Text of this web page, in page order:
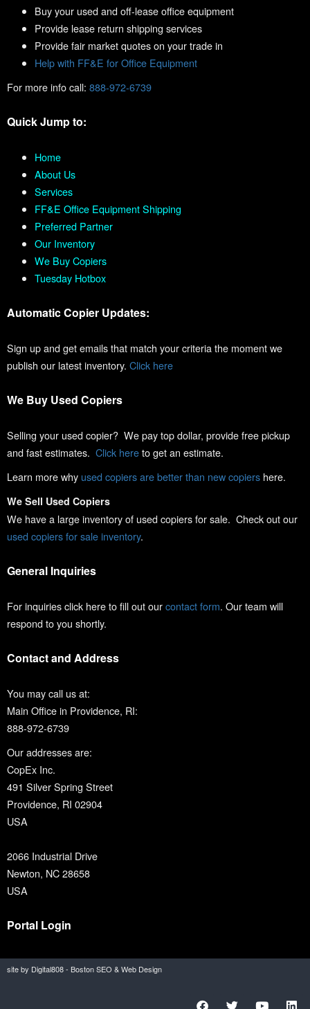
Buy your used and off-lease office equipment
Provide lease return shipping services
Provide fair market quotes on your trade in
Help with FF&E for Office Equipment
For more info call: 888-972-6739
Quick Jump to:
Home
About Us
Services
FF&E Office Equipment Shipping
Preferred Partner
Our Inventory
We Buy Copiers
Tuesday Hotbox
Automatic Copier Updates:
Sign up and get emails that match your criteria the moment we
publish our latest inventory. Click here
We Buy Used Copiers
Selling your used copier? We pay top dollar, provide free pickup
and fast estimates. Click hereto get an estimate.
Learn more why used copiers are better than new copiers here.
We Sell Used Copiers
We have a large inventory of used copiers for sale. Check out our
used copiers for sale inventory.
General Inquiries
For inquiries click here to fill out ourcontact form. Our team will
respond to you shortly.
Contact and Address
You may call us at:
Main Office in Providence, RI:
888-972-6739
Our addresses are:
CopEx Inc.
491 Silver Spring Street
Providence, RI 02904
USA
2066 Industrial Drive
Newton, NC 28658
USA
Portal Login
site by Digital808 - Boston SEO & Web Design